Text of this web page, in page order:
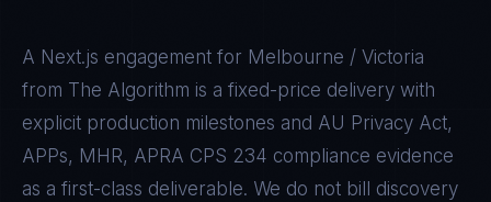
A Next.js engagement for Melbourne / Victoria
from The Algorithm is a fixed-price delivery with
explicit production milestones and AU Privacy Act,
APPs, MHR, APRA CPS 234 compliance evidence
as a first-class deliverable. We do not bill discovery